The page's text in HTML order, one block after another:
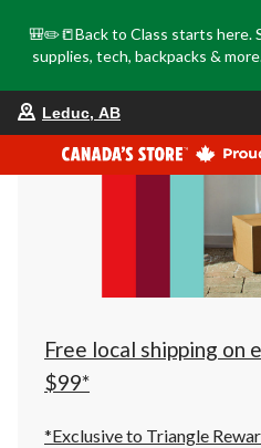
🎒✏️📒Back to Class starts here.
supplies, tech, backpacks &
Leduc, AB
Free local shipping on
$99*
*Exclusive to Triangle